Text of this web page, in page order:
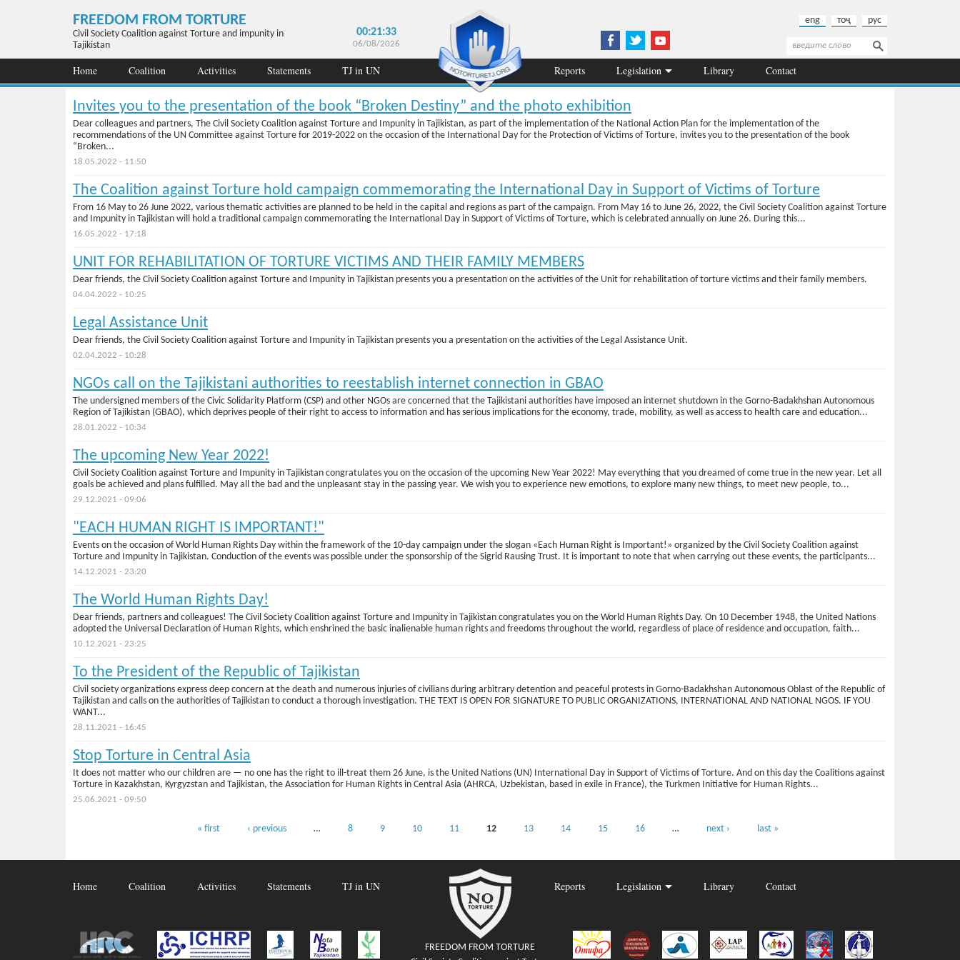
FREEDOM FROM TORTURE
Civil Society Coalition against Torture and impunity in
Tajikistan
00:21:33
06/08/2026
eng тоҷ рус
Search form
Search
Home Coalition Activities Statements TJ in UN Reports Legislation Library Contact
Invites you to the presentation of the book “Broken Destiny” and the photo exhibition
Dear colleagues and partners, The Civil Society Coalition against Torture and Impunity in Tajikistan, as part of the implementation of the National Action Plan for the implementation of the
recommendations of the UN Committee against Torture for 2019-2022 on the occasion of the International Day for the Protection of Victims of Torture, invites you to the presentation of the book
“Broken...
18.05.2022 - 11:50
The Coalition against Torture hold campaign commemorating the International Day in Support of Victims of Torture
From 16 May to 26 June 2022, various thematic activities are planned to be held in the capital and regions as part of the campaign. From May 16 to June 26, 2022, the Civil Society Coalition against Torture
and Impunity in Tajikistan will hold a traditional campaign commemorating the International Day in Support of Victims of Torture, which is celebrated annually on June 26. During this...
16.05.2022 - 17:18
UNIT FOR REHABILITATION OF TORTURE VICTIMS AND THEIR FAMILY MEMBERS
Dear friends, the Civil Society Coalition against Torture and Impunity in Tajikistan presents you a presentation on the activities of the Unit for rehabilitation of torture victims and their family members.
04.04.2022 - 10:25
Legal Assistance Unit
Dear friends, the Civil Society Coalition against Torture and Impunity in Tajikistan presents you a presentation on the activities of the Legal Assistance Unit.
02.04.2022 - 10:28
NGOs call on the Tajikistani authorities to reestablish internet connection in GBAO
Тhe undersigned members of the Civic Solidarity Platform (CSP) and other NGOs are concerned that the Tajikistani authorities have imposed an internet shutdown in the Gorno-Badakhshan Autonomous
Region of Tajikistan (GBAO), which deprives people of their right to access to information and has serious implications for the economy, trade, mobility, as well as access to health care and education...
28.01.2022 - 10:34
The upcoming New Year 2022!
Civil Society Coalition against Torture and Impunity in Tajikistan congratulates you on the occasion of the upcoming New Year 2022! May everything that you dreamed of come true in the new year. Let all
goals be achieved and plans fulfilled. May all the bad and the unpleasant stay in the passing year. We wish you to experience new emotions, to explore many new things, to meet new people, to...
29.12.2021 - 09:06
"EACH HUMAN RIGHT IS IMPORTANT!"
Events on the occasion of World Human Rights Day within the framework of the 10-day campaign under the slogan «Each Human Right is Important!» organized by the Civil Society Coalition against
Torture and Impunity in Tajikistan. Conduction of the events was possible under the sponsorship of the Sigrid Rausing Trust. It is important to note that when carrying out these events, the participants...
14.12.2021 - 23:20
Тhe World Human Rights Day!
Dear friends, partners and colleagues! The Civil Society Coalition against Torture and Impunity in Tajikistan congratulates you on the World Human Rights Day. On 10 December 1948, the United Nations
adopted the Universal Declaration of Human Rights, which enshrined the basic inalienable human rights and freedoms throughout the world, regardless of place of residence and occupation, faith...
10.12.2021 - 23:25
To the President of the Republic of Tajikistan
Civil society organizations express deep concern at the death and numerous injuries of civilians during arbitrary detention and peaceful protests in Gorno-Badakhshan Autonomous Oblast of the Republic of
Tajikistan and calls on the authorities of Tajikistan to conduct a thorough investigation. THE TEXT IS OPEN FOR SIGNATURE TO PUBLIC ORGANIZATIONS, INTERNATIONAL AND NATIONAL NGOS. IF YOU
WANT...
28.11.2021 - 16:45
Stop Torture in Central Asia
It does not matter who our children are — no one has the right to ill-treat them 26 June, is the United Nations (UN) International Day in Support of Victims of Torture. And on this day the Coalitions against
Torture in Kazakhstan, Kyrgyzstan and Tajikistan, the Association for Human Rights in Central Asia (AHRCA, Uzbekistan, based in exile in France), the Turkmen Initiative for Human Rights...
25.06.2021 - 09:50
« first ‹ previous … 8 9 10 11 12 13 14 15 16 … next › last »
FREEDOM FROM TORTURE
Home Coalition Activities Statements TJ in UN Reports Legislation Library Contact